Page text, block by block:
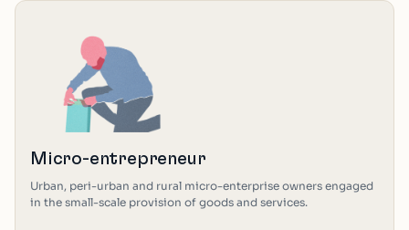
Micro-entrepreneur
Urban, peri-urban and rural micro-enterprise owners engaged
in the small-scale provision of goods and services.